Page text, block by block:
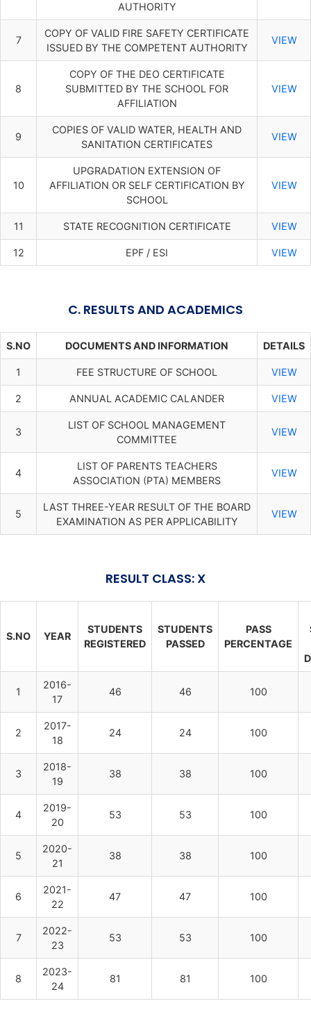
AUTHORITY
7
COPY OF VALID FIRE SAFETY CERTIFICATE
ISSUED BY THE COMPETENT AUTHORITY
VIEW
8
COPY OF THE DEO CERTIFICATE
SUBMITTED BY THE SCHOOL FOR
AFFILIATION
VIEW
9
COPIES OF VALID WATER, HEALTH AND
SANITATION CERTIFICATES
VIEW
10
UPGRADATION EXTENSION OF
AFFILIATION OR SELF CERTIFICATION BY
SCHOOL
VIEW
11 STATE RECOGNITION CERTIFICATE VIEW
12 EPF / ESI VIEW
C. RESULTS AND ACADEMICS
S.NO DOCUMENTS AND INFORMATION DETAILS
1 FEE STRUCTURE OF SCHOOL VIEW
2 ANNUAL ACADEMIC CALANDER VIEW
3
LIST OF SCHOOL MANAGEMENT
COMMITTEE
VIEW
4
LIST OF PARENTS TEACHERS
ASSOCIATION (PTA) MEMBERS
VIEW
5
LAST THREE-YEAR RESULT OF THE BOARD
EXAMINATION AS PER APPLICABILITY
VIEW
RESULT CLASS: X
S.NO YEAR
STUDENTS
REGISTERED
STUDENTS
PASSED
PASS
PERCENTAGE
1
2016-
17
46 46 100
2
2017-
18
24 24 100
3
2018-
19
38 38 100
4
2019-
20
53 53 100
5
2020-
21
38 38 100
6
2021-
22
47 47 100
7
2022-
23
53 53 100
8
2023-
24
81 81 100